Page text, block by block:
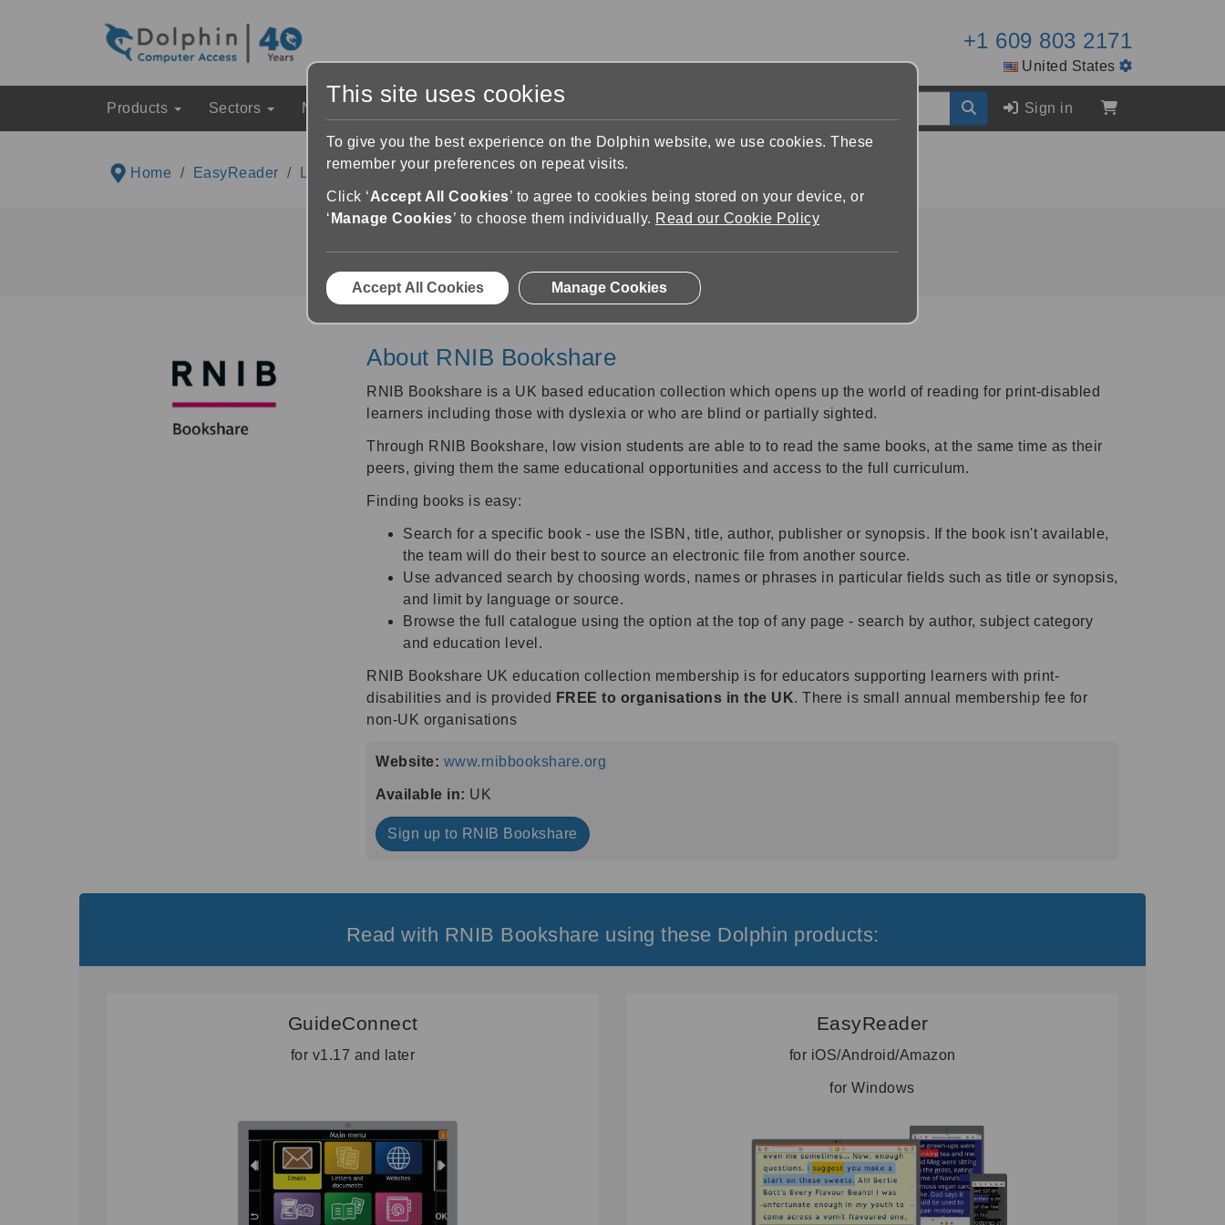
+1 609 803 2171
United States
Products Sectors News & Events Sign in
Home EasyReader Libraries List RNIB Bookshare
RNIB Bookshare
About RNIB Bookshare
RNIB Bookshare is a UK based education collection which opens up the world of reading for print-disabled
learners including those with dyslexia or who are blind or partially sighted.
Through RNIB Bookshare, low vision students are able to to read the same books, at the same time as their
peers, giving them the same educational opportunities and access to the full curriculum.
Finding books is easy:
Search for a specific book - use the ISBN, title, author, publisher or synopsis. If the book isn't available,
the team will do their best to source an electronic file from another source.
Use advanced search by choosing words, names or phrases in particular fields such as title or synopsis,
and limit by language or source.
Browse the full catalogue using the option at the top of any page - search by author, subject category
and education level.
RNIB Bookshare UK education collection membership is for educators supporting learners with print-
disabilities and is provided FREE to organisations in the UK. There is small annual membership fee for
non-UK organisations
Website: www.rnibbookshare.org
Available in: UK
Sign up to RNIB Bookshare
Read with RNIB Bookshare using these Dolphin products:
GuideConnect
for v1.17 and later
EasyReader
for iOS/Android/Amazon
for Windows
This site uses cookies
To give you the best experience on the Dolphin website, we use cookies. These
remember your preferences on repeat visits.
Click ‘Accept All Cookies’ to agree to cookies being stored on your device, or
‘ Manage Cookies’ to choose them individually. Read our Cookie Policy
Accept All Cookies Manage Cookies